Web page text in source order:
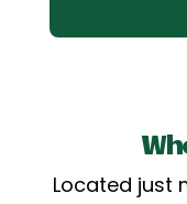
Located just